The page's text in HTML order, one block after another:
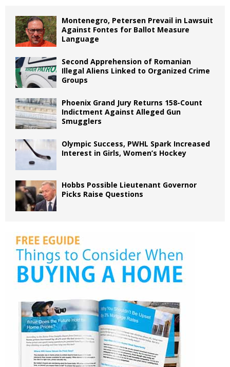
Montenegro, Petersen Prevail in Lawsuit
Against Fontes for Ballot Measure
Language
Second Apprehension of Romanian
Illegal Aliens Linked to Organized Crime
Groups
Phoenix Grand Jury Returns 158-Count
Indictment Against Alleged Gun
Smugglers
Olympic Success, PWHL Spark Increased
Interest in Girls, Women’s Hockey
Hobbs Possible Lieutenant Governor
Picks Raise Questions